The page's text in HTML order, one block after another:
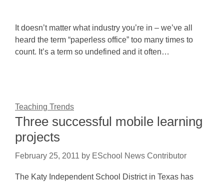
It doesn’t matter what industry you’re in – we’ve all
heard the term “paperless office” too many times to
count. It’s a term so undefined and it often…
Teaching Trends
Three successful mobile learning
projects
February 25, 2011 by ESchool News Contributor
The Katy Independent School District in Texas has